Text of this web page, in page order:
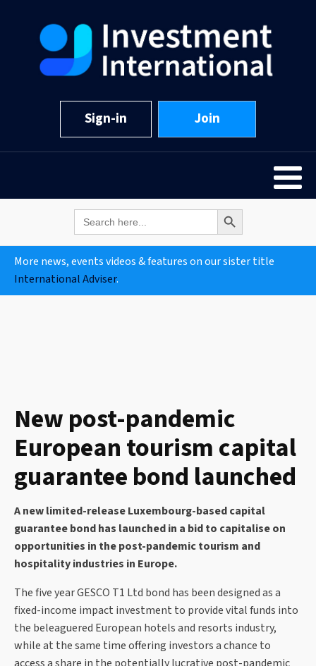
Sign-in Join
Search
for:
Search Button
More news, events videos & features on our sister title
International Adviser.
New post-pandemic
European tourism capital
guarantee bond launched
A new limited-release Luxembourg-based capital
guarantee bond has launched in a bid to capitalise on
opportunities in the post-pandemic tourism and
hospitality industries in Europe.
The five year GESCO T1 Ltd bond has been designed as a
fixed-income impact investment to provide vital funds into
the beleaguered European hotels and resorts industry,
while at the same time offering investors a chance to